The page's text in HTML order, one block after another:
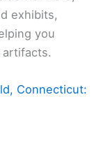
exhibits,
you
Connecticut: